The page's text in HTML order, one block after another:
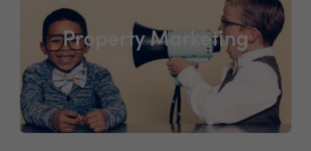
Property Marketing